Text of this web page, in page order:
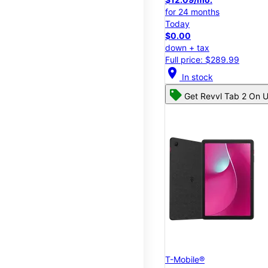
for 24 months
Today
$0.00
down + tax
Full price: $289.99
location_on In stock
Get Revvl Tab 2 On
T-Mobile®